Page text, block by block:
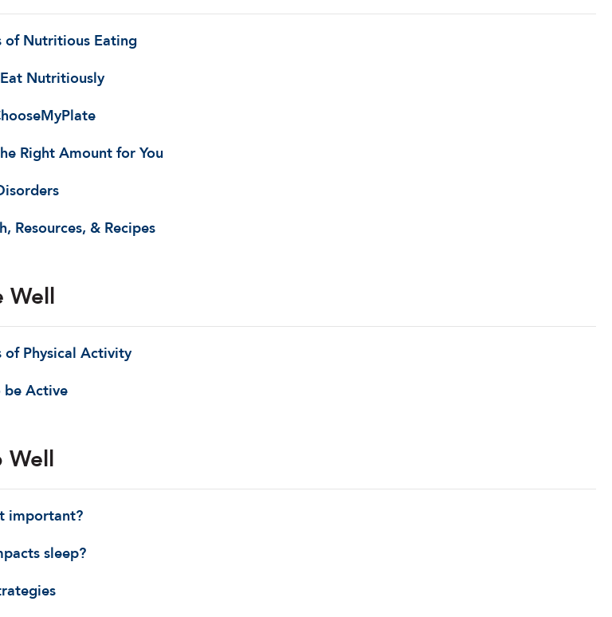
of Nutritious Eating
Nutritiously
Right Amount for You
Resources, & Recipes
Well
of Physical Activity
be Active
Well
important?
sleep?